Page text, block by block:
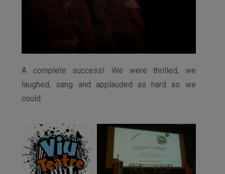
A complete success! We were thrilled, we
laughed, sang and applauded as hard as we
could.